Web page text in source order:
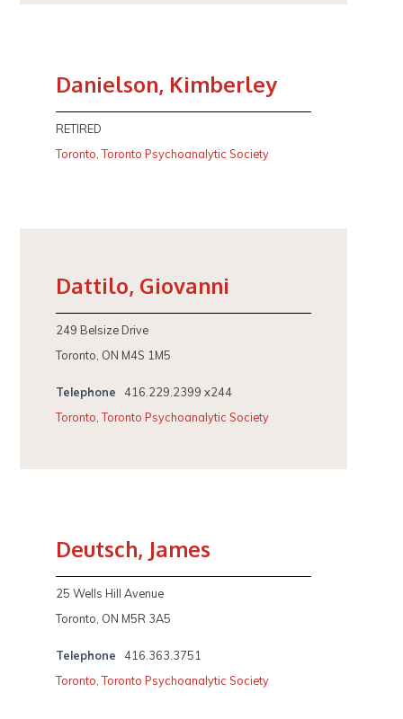
Danielson, Kimberley
RETIRED
Toronto,Toronto Psychoanalytic Society
Dattilo, Giovanni
249 Belsize Drive
Toronto, ON M4S 1M5
Telephone
416.229.2399 x244
Toronto,Toronto Psychoanalytic Society
Deutsch, James
25 Wells Hill Avenue
Toronto, ON M5R 3A5
Telephone
416.363.3751
Toronto,Toronto Psychoanalytic Society